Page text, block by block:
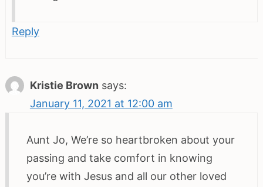
Reply
Kristie Brown says:
January 11, 2021 at 12:00 am
Aunt Jo, We’re so heartbroken about your
passing and take comfort in knowing
you’re with Jesus and all our other loved